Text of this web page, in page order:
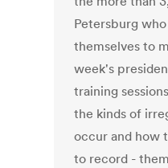
Petersburg
themselves to
week's
training
the kinds of
occur and how
to record -